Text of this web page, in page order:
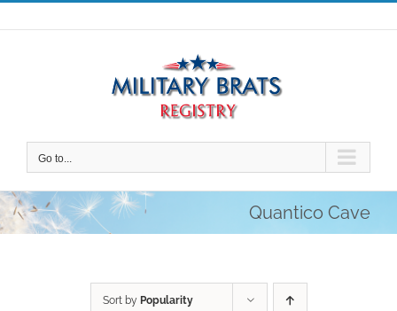
Skip
to
Go to...
Quantico Cave
Sort by Popularity